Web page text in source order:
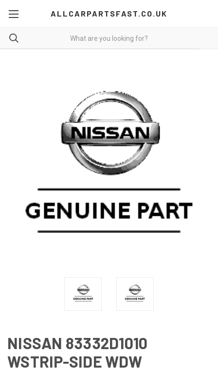
ALLCARPARTSFAST.CO.UK
NISSAN 83332D1010
WSTRIP-SIDE WDW